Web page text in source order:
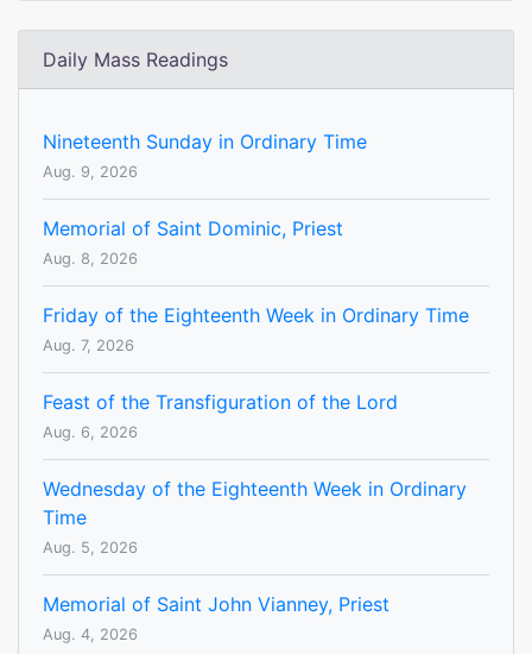
Daily Mass Readings
Nineteenth Sunday in Ordinary Time
Aug. 9, 2026
Memorial of Saint Dominic, Priest
Aug. 8, 2026
Friday of the Eighteenth Week in Ordinary Time
Aug. 7, 2026
Feast of the Transfiguration of the Lord
Aug. 6, 2026
Wednesday of the Eighteenth Week in Ordinary
Time
Aug. 5, 2026
Memorial of Saint John Vianney, Priest
Aug. 4, 2026